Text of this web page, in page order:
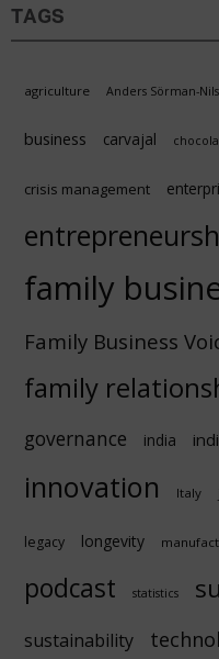
TAGS
agriculture Anders Sörman-
business carvajal
crisis management
family
Family Business
family
governance india
innovation Italy
legacy longevity
podcast statistics
sustainability